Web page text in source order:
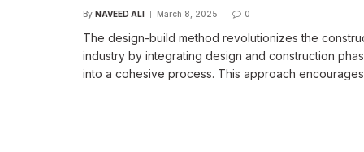
By NAVEED ALI March 8, 2025 0
The design-build method revolutionizes the
industry by integrating design and construction
into a cohesive process. This approach